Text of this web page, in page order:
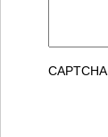
CAPTCHA